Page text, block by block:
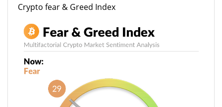
Crypto fear & Greed Index